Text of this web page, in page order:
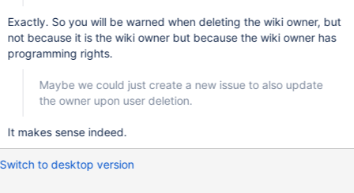
Exactly. So you will be warned when deleting the wiki owner, but
not because it is the wiki owner but because the wiki owner has
programming rights.
Maybe we could just create a new issue to also update
the owner upon user deletion.
It makes sense indeed.
Switch to desktop version